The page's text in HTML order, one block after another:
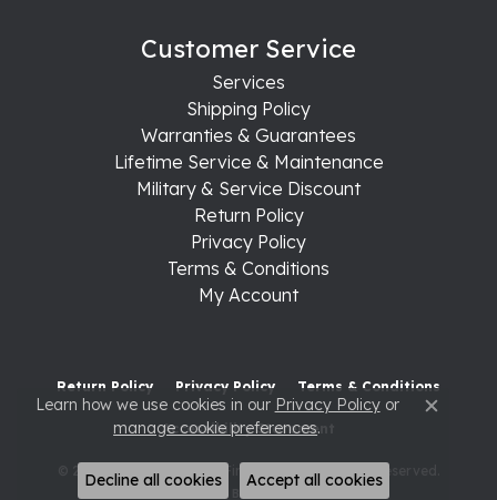
Customer Service
Services
Shipping Policy
Warranties & Guarantees
Lifetime Service & Maintenance
Military & Service Discount
Return Policy
Privacy Policy
Terms & Conditions
My Account
Return Policy Privacy Policy Terms & Conditions
Accessibility Statement
© 2026 Raleigh Diamond Fine Jewelry. All Rights Reserved.
POWERED BY: PUNCHMARK
Learn how we use cookies in our Privacy Policyor
manage cookie preferences. Close
Decline all cookies Accept all cookies